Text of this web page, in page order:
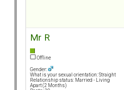
Mr R
Offline
Gender:
What is your sexual orientation: Straight
Relationship status: Married - Living
Apart (2 Months)